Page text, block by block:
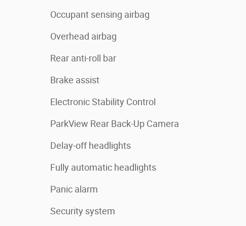
Occupant sensing airbag
Overhead airbag
Rear anti-roll bar
Brake assist
Electronic Stability Control
ParkView Rear Back-Up Camera
Delay-off headlights
Fully automatic headlights
Panic alarm
Security system